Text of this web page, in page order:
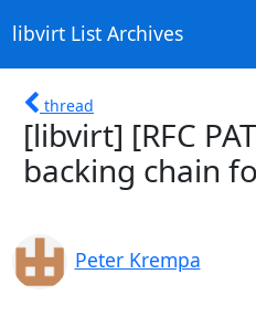
libvirt List Archives
thread
[libvirt] [RFC
backing chain
Peter Krempa